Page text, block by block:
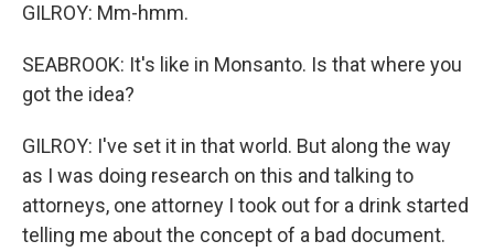
GILROY: Mm-hmm.
SEABROOK: It's like in Monsanto. Is that where you
got the idea?
GILROY: I've set it in that world. But along the way
as I was doing research on this and talking to
attorneys, one attorney I took out for a drink started
telling me about the concept of a bad document.